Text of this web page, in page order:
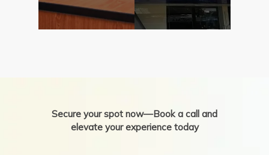
Secure your spot now—Book a call and
elevate your experience today